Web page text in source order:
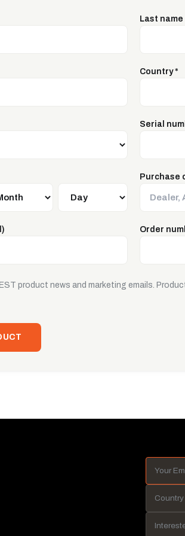
Last name
Country*
Serial
Purchase
Order
product news and marketing emails.